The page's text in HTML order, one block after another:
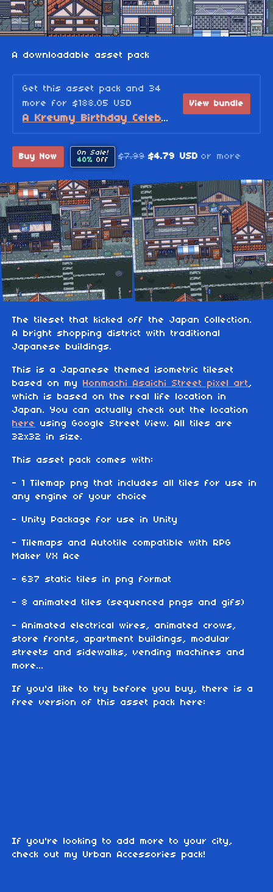
A downloadable asset pack
Get this asset pack and 34
more for $188.05 USD
A Kreumy Birthday Celebration! (2026 Edition)
View bundle
Buy Now
On Sale!
40% Off $7.99 $4.79 USD or more
The tileset that kicked off the Japan Collection.
A bright shopping district with traditional
Japanese buildings.
This is a Japanese themed isometric tileset
based on my
Honmachi Asaichi Street pixel art ,
which is based on the real life location in
Japan. You can actually check out the location
here
using Google Street View. All tiles are
32x32 in size.
This asset pack comes with:
- 1 Tilemap png that includes all tiles for use in
any engine of your choice
- Unity Package for use in Unity
- Tilemaps and Autotile compatible with RPG
Maker VX Ace
- 637 static tiles in png format
- 8 animated tiles (sequenced pngs and gifs)
- Animated electrical wires, animated crows,
store fronts, apartment buildings, modular
streets and sidewalks, vending machines and
more...
If you'd like to try before you buy, there is a
free version of this asset pack here:
If you're looking to add more to your city,
check out my Urban Accessories pack!